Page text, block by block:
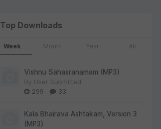
Top Downloads
Week Month Year All
Vishnu Sahasranamam (MP3)
By User Submitted
299
33
Kala Bhairava Ashtakam, Version 3
(MP3)